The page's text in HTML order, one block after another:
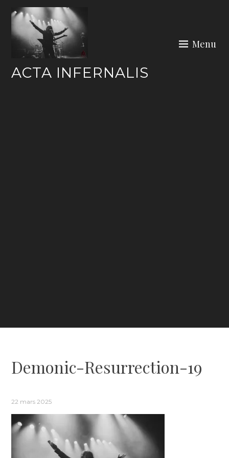
content
ACTA INFERNALIS
Menu
Demonic-Resurrection-19
22 mars 2025